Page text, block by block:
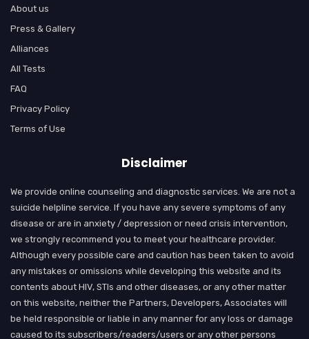
About us
Press & Gallery
Alliances
All Tests
FAQ
Privacy Policy
Terms of Use
Disclaimer
We provide online counseling and diagnostic services. We are not a
suicide helpline service. If you have any severe symptoms of any
disease or are in anxiety / depression or need crisis intervention,
we strongly recommend you to meet your healthcare provider.
Although every possible care and caution has been taken to avoid
any mistakes or omissions while developing this website and its
contents about HIV, STIs and other diseases, or any other matter
on this website, neither the Partners, Developers, Associates will
be held responsible or liable in any manner for any loss or damage
caused to its subscribers/readers/users or any other persons